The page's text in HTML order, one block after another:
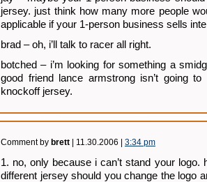
jersey. just think how many more people
applicable if your 1-person business sells
brad – oh, i’ll talk to racer all right.
botched – i’m looking for something a
good friend lance armstrong isn’t going
knockoff jersey.
Comment by brett | 11.30.2006 | 3:34 pm
1. no, only because i can’t stand your logo.
different jersey should you change the logo